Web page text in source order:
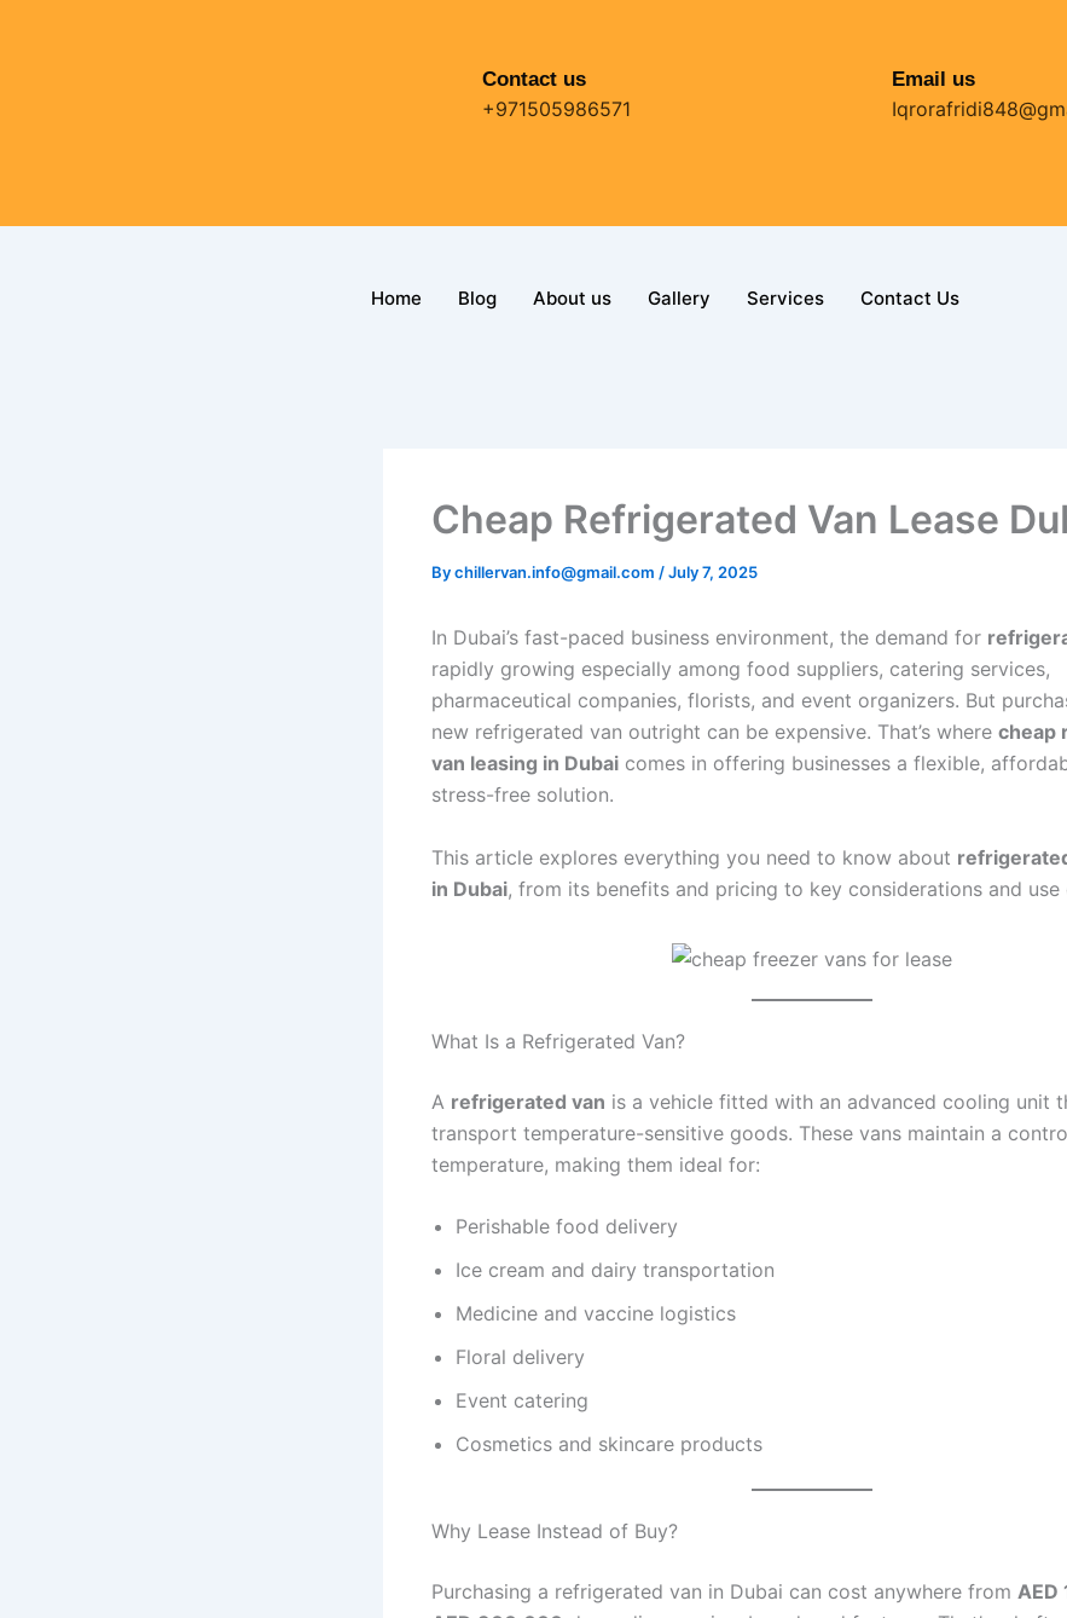
Contact us
+971505986571
Email us
Home Blog About us Gallery Services Contact Us
Cheap Refrigerated Van Lease
Bychillervan.info@gmail.com /July 7, 2025
In Dubai’s fast-paced business environment, the demand for
rapidly growing especially among food suppliers, catering services,
pharmaceutical companies, florists, and event organizers. But
new refrigerated van outright can be expensive. That’s where cheap
van leasing in Dubai comes in offering businesses a flexible,
stress-free solution.
This article explores everything you need to know about
in Dubai, from its benefits and pricing to key considerations and use
What Is a Refrigerated Van?
A refrigerated van is a vehicle fitted with an advanced cooling unit
transport temperature-sensitive goods. These vans maintain a
temperature, making them ideal for:
Perishable food delivery
Ice cream and dairy transportation
Medicine and vaccine logistics
Floral delivery
Event catering
Cosmetics and skincare products
Why Lease Instead of Buy?
Purchasing a refrigerated van in Dubai can cost anywhere from AED